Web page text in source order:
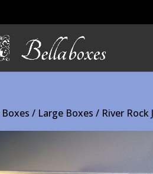
Boxes / Large Boxes / River Rock